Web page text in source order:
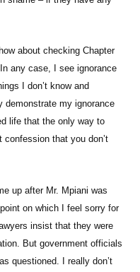
about checking Chapter
any case, I see ignorance
I don’t know and
demonstrate my ignorance
life that the only way to
that you don’t
up after Mr. Mpiani was
on which I feel sorry for
insist that they were
But government officials
questioned. I really don’t